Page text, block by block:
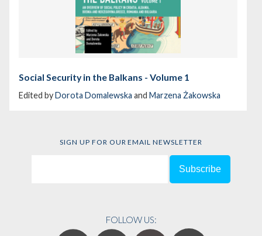
Social Security in the Balkans - Volume 1
Edited byDorota Domalewska and Marzena Żakowska
SIGN UP FOR OUR EMAIL NEWSLETTER
FOLLOW US: